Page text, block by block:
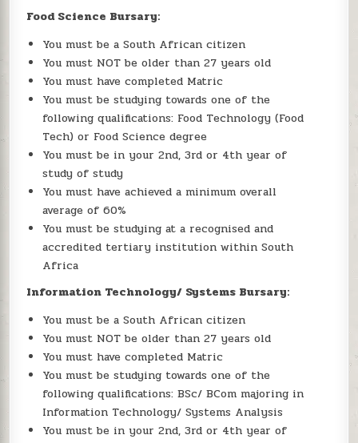
Food Science Bursary:
You must be a South African citizen
You must NOT be older than 27 years old
You must have completed Matric
You must be studying towards one of the
following qualifications: Food Technology (Food
Tech) or Food Science degree
You must be in your 2nd, 3rd or 4th year of
study of study
You must have achieved a minimum overall
average of 60%
You must be studying at a recognised and
accredited tertiary institution within South
Africa
Information Technology/ Systems Bursary:
You must be a South African citizen
You must NOT be older than 27 years old
You must have completed Matric
You must be studying towards one of the
following qualifications: BSc/ BCom majoring in
Information Technology/ Systems Analysis
You must be in your 2nd, 3rd or 4th year of